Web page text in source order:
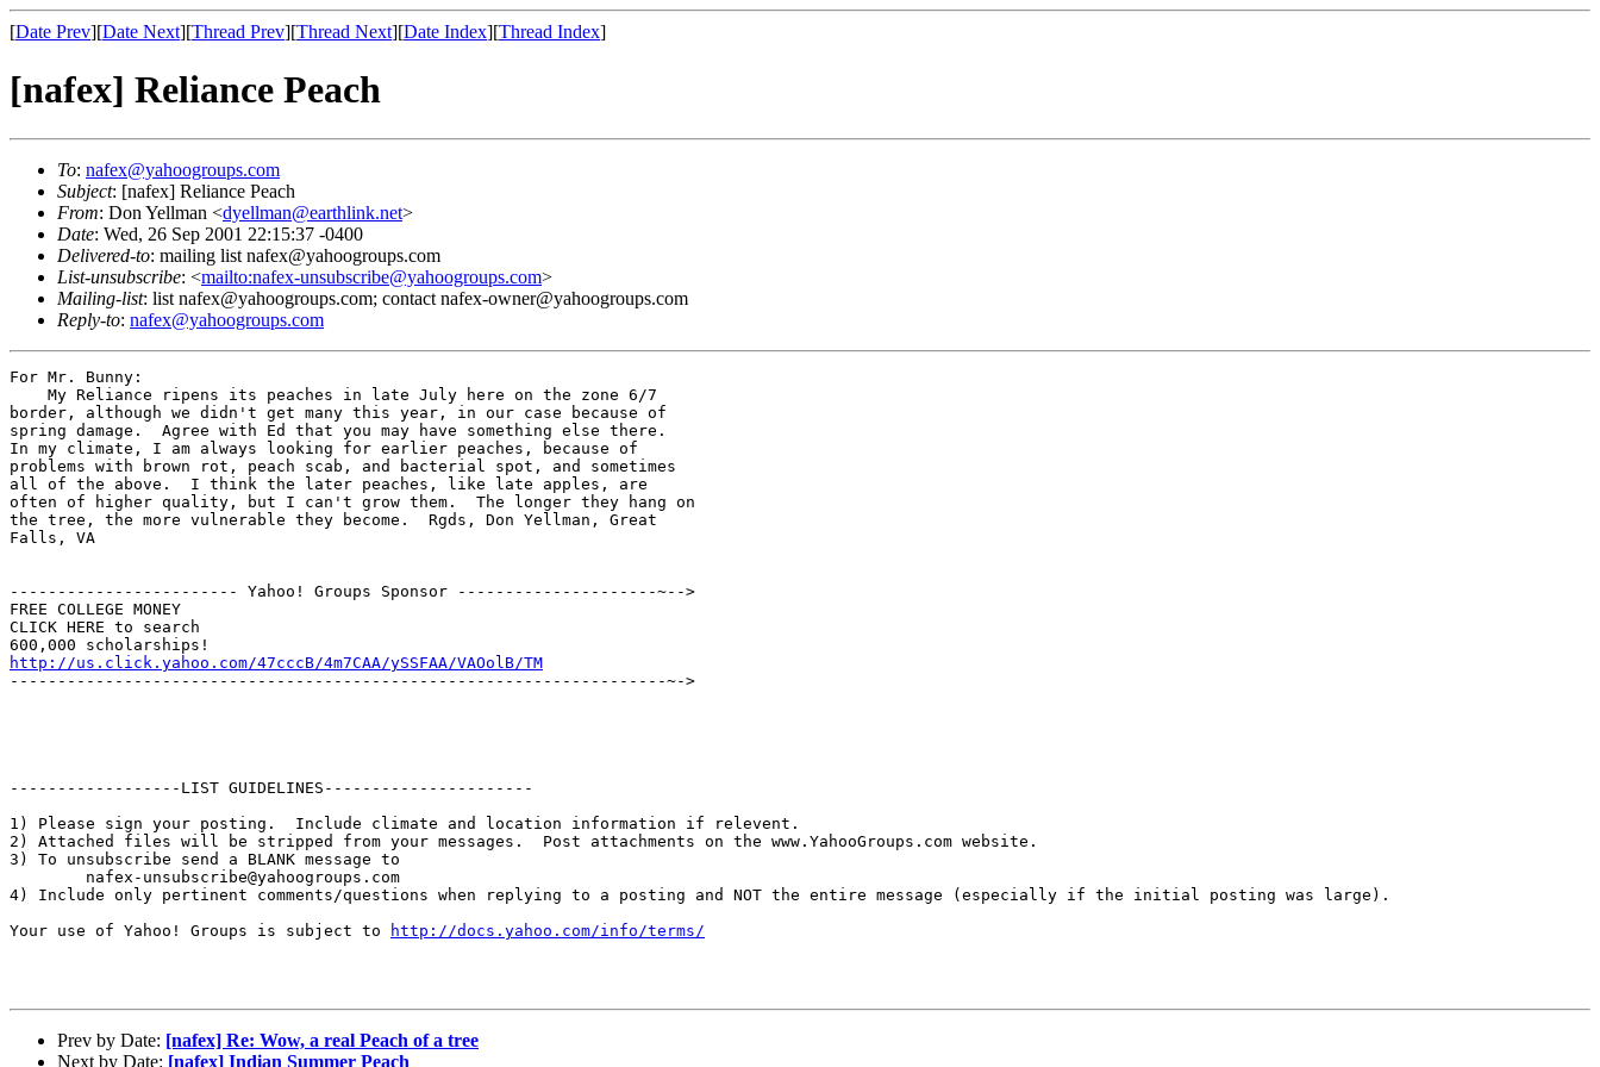
[Date Prev][Date Next][Thread Prev][Thread Next][Date Index][Thread Index]
[nafex] Reliance Peach
To: nafex@yahoogroups.com
Subject: [nafex] Reliance Peach
From: Don Yellman <dyellman@earthlink.net>
Date: Wed, 26 Sep 2001 22:15:37 -0400
Delivered-to: mailing list nafex@yahoogroups.com
List-unsubscribe: <mailto:nafex-unsubscribe@yahoogroups.com>
Mailing-list: list nafex@yahoogroups.com; contact nafex-owner@yahoogroups.com
Reply-to: nafex@yahoogroups.com
For Mr. Bunny:
    My Reliance ripens its peaches in late July here on the zone 6/7
border, although we didn't get many this year, in our case because of
spring damage.  Agree with Ed that you may have something else there.
In my climate, I am always looking for earlier peaches, because of
problems with brown rot, peach scab, and bacterial spot, and sometimes
all of the above.  I think the later peaches, like late apples, are
often of higher quality, but I can't grow them.  The longer they hang on
the tree, the more vulnerable they become.  Rgds, Don Yellman, Great
Falls, VA
------------------------ Yahoo! Groups Sponsor ---------------------~-->
FREE COLLEGE MONEY
CLICK HERE to search
http://us.click.yahoo.com/47cccB/4m7CAA/ySSFAA/VAOolB/TM
---------------------------------------------------------------------~->
------------------LIST GUIDELINES----------------------
1) Please sign your posting.  Include climate and location information if relevent.
2) Attached files will be stripped from your messages.  Post attachments on the www.YahooGroups.com website.
3) To unsubscribe send a BLANK message to
        nafex-unsubscribe@yahoogroups.com
4) Include only pertinent comments/questions when replying to a posting and NOT the entire message (especially if the initial posting was large).
Your use of Yahoo! Groups is subject to
http://docs.yahoo.com/info/terms/
Prev by Date: [nafex] Re: Wow, a real Peach of a tree
Next by Date: [nafex] Indian Summer Peach